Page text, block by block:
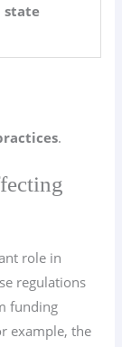
state
.
role in
regulations
funding
example, the